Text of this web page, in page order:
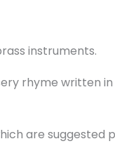
instruments.
rhyme written in
are suggested